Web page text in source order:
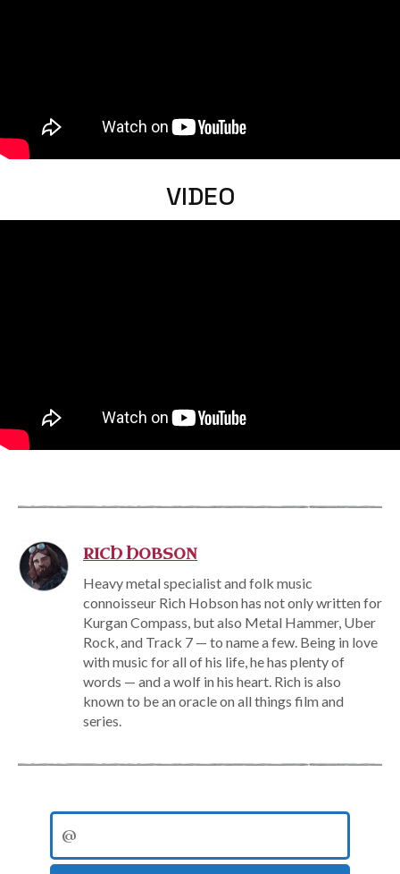
VIDEO
RICH HOBSON
Heavy metal specialist and folk music
connoisseur Rich Hobson has not only written for
Kurgan Compass, but also Metal Hammer, Uber
Rock, and Track 7 — to name a few. Being in love
with music for all of his life, he has plenty of
words — and a wolf in his heart. Rich is also
known to be an oracle on all things film and
series.